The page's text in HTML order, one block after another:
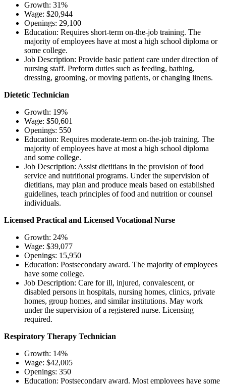
Growth: 31%
Wage: $20,944
Openings: 29,100
Education: Requires short-term on-the-job training. The
majority of employees have at most a high school diploma or
some college.
Job Description: Provide basic patient care under direction of
nursing staff. Preform duties such as feeding, bathing,
dressing, grooming, or moving patients, or changing linens.
Dietetic Technician
Growth: 19%
Wage: $50,601
Openings: 550
Education: Requires moderate-term on-the-job training. The
majority of employees have at most a high school diploma
and some college.
Job Description: Assist dietitians in the provision of food
service and nutritional programs. Under the supervision of
dietitians, may plan and produce meals based on established
guidelines, teach principles of food and nutrition or counsel
individuals.
Licensed Practical and Licensed Vocational Nurse
Growth: 24%
Wage: $39,077
Openings: 15,950
Education: Postsecondary award. The majority of employees
have some college.
Job Description: Care for ill, injured, convalescent, or
disabled persons in hospitals, nursing homes, clinics, private
homes, group homes, and similar institutions. May work
under the supervision of a registered nurse. Licensing
required.
Respiratory Therapy Technician
Growth: 14%
Wage: $42,005
Openings: 350
Education: Postsecondary award. Most employees have some